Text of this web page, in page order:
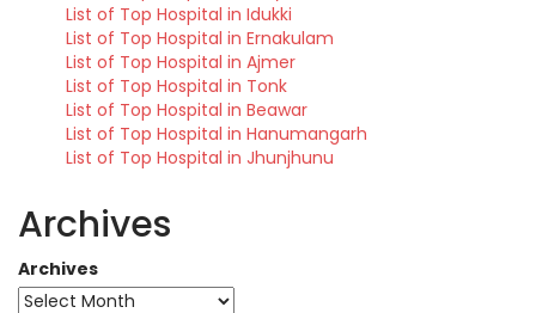
List of Top Hospital in Idukki
List of Top Hospital in Ernakulam
List of Top Hospital in Ajmer
List of Top Hospital in Tonk
List of Top Hospital in Beawar
List of Top Hospital in Hanumangarh
List of Top Hospital in Jhunjhunu
Archives
Archives